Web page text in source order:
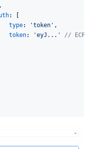
: [
type: 'token ' ,
token: 'eyJ... ' // ECR